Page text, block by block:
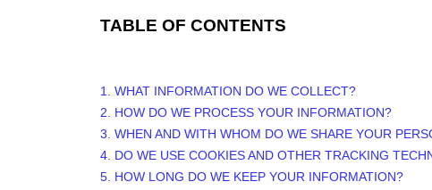
TABLE OF CONTENTS
1. WHAT INFORMATION DO WE COLLECT?
2. HOW DO WE PROCESS YOUR INFORMATION?
3. WHEN AND WITH WHOM DO WE SHARE YOUR
4. DO WE USE COOKIES AND OTHER TRACKING
5. HOW LONG DO WE KEEP YOUR INFORMATION?